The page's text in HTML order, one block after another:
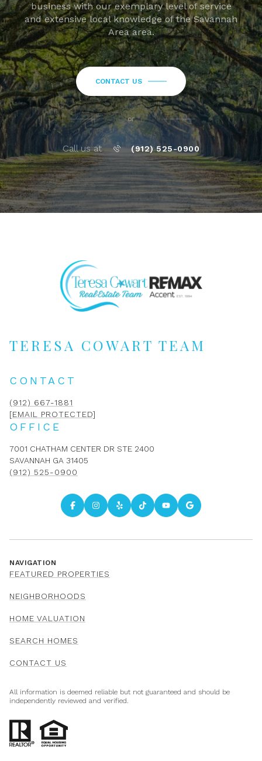
business with our exemplary level of service
and extensive local knowledge of the Savannah
Area area.
CONTACT US
or
Call us at (912) 525-0900
TERESA COWART TEAM
CONTACT
(912) 667-1881
[EMAIL PROTECTED]
OFFICE
7001 CHATHAM CENTER DR STE 2400
SAVANNAH GA 31405
(912) 525-0900
NAVIGATION
FEATURED PROPERTIES
NEIGHBORHOODS
HOME VALUATION
SEARCH HOMES
CONTACT US
All information is deemed reliable but not guaranteed and should be
independently reviewed and verified.